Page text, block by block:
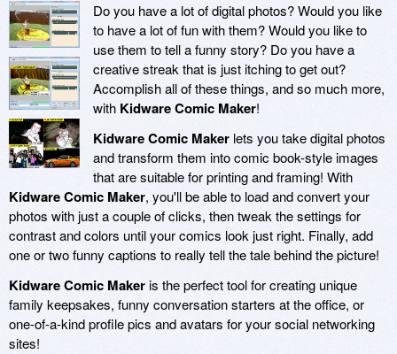
Do you have a lot of digital photos? Would you like
to have a lot of fun with them? Would you like to
use them to tell a funny story? Do you have a
creative streak that is just itching to get out?
Accomplish all of these things, and so much more,
with Kidware Comic Maker!
Kidware Comic Maker lets you take digital photos
and transform them into comic book-style images
that are suitable for printing and framing! With
Kidware Comic Maker, you'll be able to load and convert your
photos with just a couple of clicks, then tweak the settings for
contrast and colors until your comics look just right. Finally, add
one or two funny captions to really tell the tale behind the picture!
Kidware Comic Makeris the perfect tool for creating unique
family keepsakes, funny conversation starters at the office, or
one-of-a-kind profile pics and avatars for your social networking
sites!